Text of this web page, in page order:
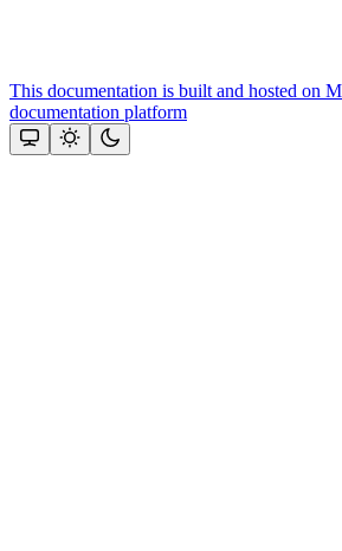
This documentation is built and hosted on
documentation platform